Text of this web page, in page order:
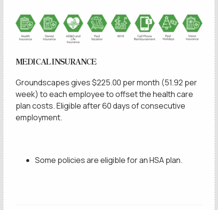
MEDICAL INSURANCE
Groundscapes gives $225.00 per month (51.92 per
week) to each employee to offset the health care
plan costs. Eligible after 60 days of consecutive
employment.
Some policies are eligible for an HSA plan.